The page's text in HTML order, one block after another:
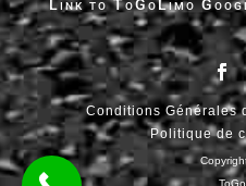
Link to ToGoLimo
Conditions Générales
Politique de